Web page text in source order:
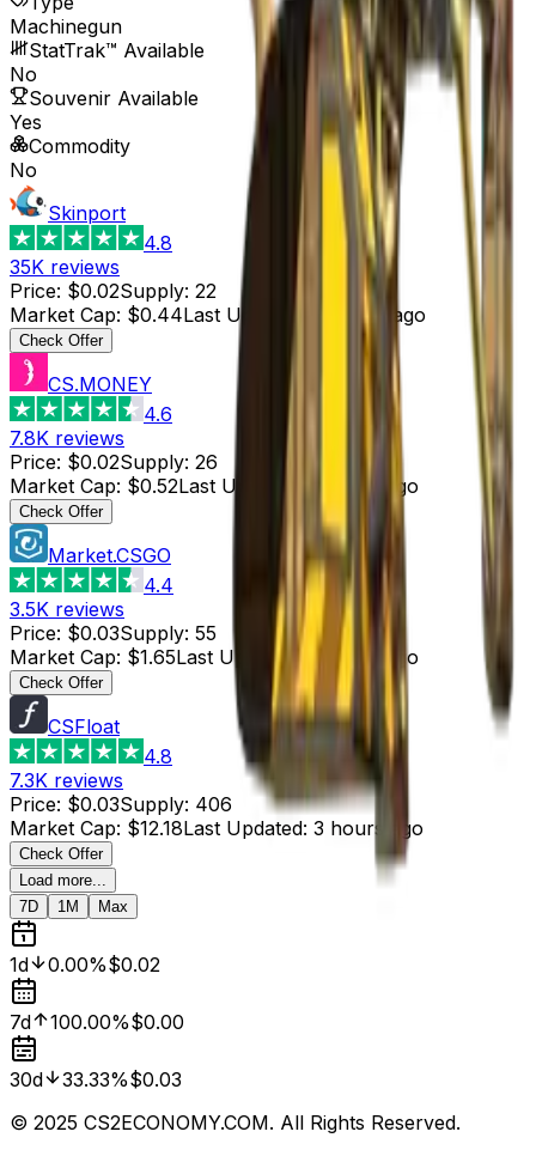
Machinegun
StatTrak™ Available
No
Souvenir Available
Yes
Commodity
No
Skinport
4.8
35K reviews
Price: $0.02Supply: 22
Market Cap: $0.44Last Updated 4 hours ago
Check Offer
CS.MONEY
4.6
7.8K reviews
Price: $0.02Supply: 26
Market Cap: $0.52Last Updated 3 hours ago
Check Offer
Market.CSGO
4.4
3.5K reviews
Price: $0.03Supply: 55
Market Cap: $1.65Last Updated : 4 hours ago
Check Offer
CSFloat
4.8
7.3K reviews
Price: $0.03Supply: 406
Market Cap: $12.18Last Updated: 3 hours ago
Check Offer
Load more...
7D
1M Max
1d 0.00%$0.02
7d 100.00%$0.00
30d 33.33%$0.03
© 2025 CS2ECONOMY.COM. All Rights Reserved.